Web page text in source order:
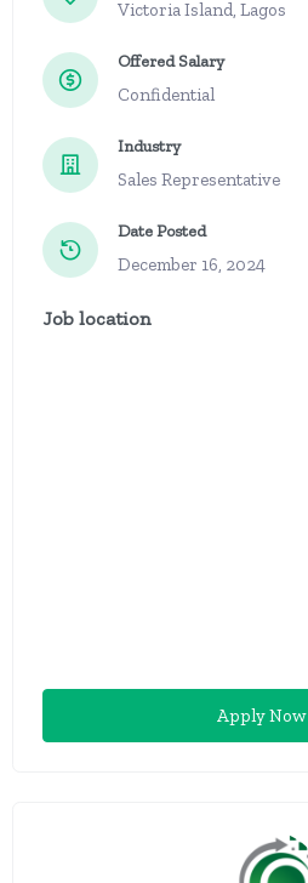
Victoria Island, Lagos
Offered Salary
Confidential
Industry
Sales Representative
Date Posted
December 16, 2024
Job location
Apply Now